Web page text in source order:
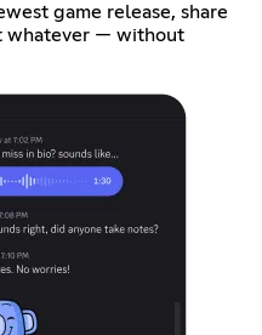
game release, share
whatever — without